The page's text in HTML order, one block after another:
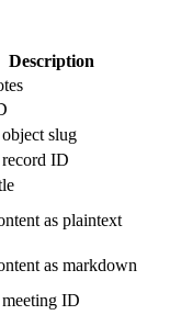
Description
slug
ID
as plaintext
as markdown
ID